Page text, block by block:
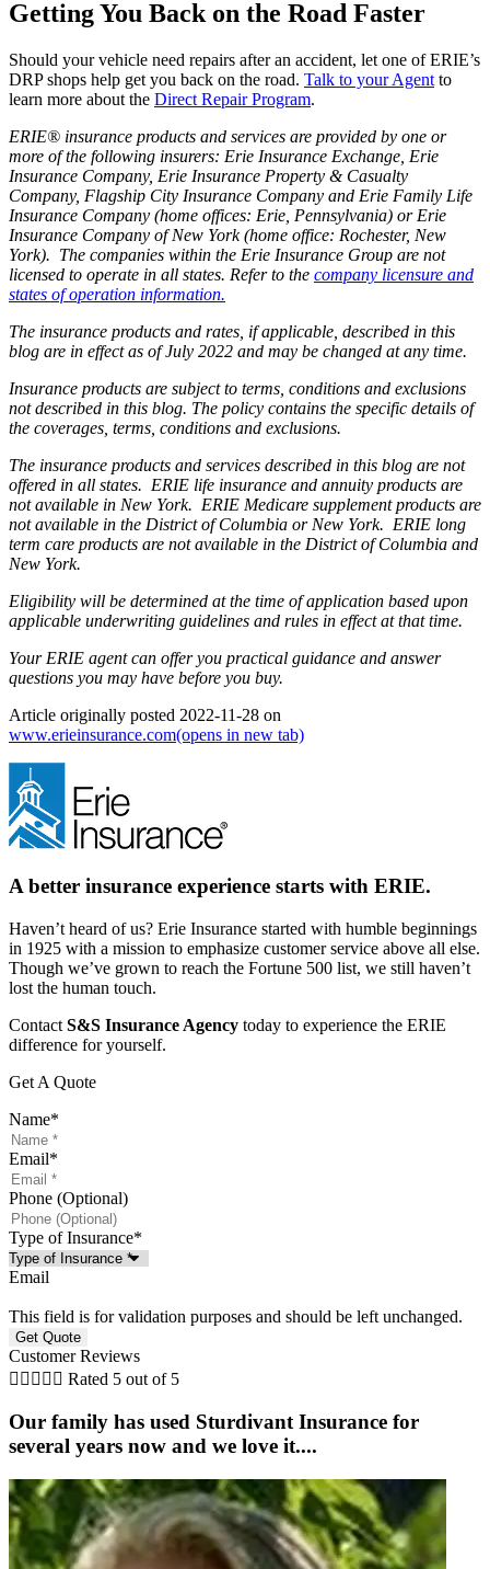
Getting You Back on the Road Faster
Should your vehicle need repairs after an accident, let one of ERIE’s
DRP shops help get you back on the road. Talk to your Agent to
learn more about the Direct Repair Program.
ERIE® insurance products and services are provided by one or
more of the following insurers: Erie Insurance Exchange, Erie
Insurance Company, Erie Insurance Property & Casualty
Company, Flagship City Insurance Company and Erie Family Life
Insurance Company (home offices: Erie, Pennsylvania) or Erie
Insurance Company of New York (home office: Rochester, New
York). The companies within the Erie Insurance Group are not
licensed to operate in all states. Refer to the company licensure and
states of operation information.
The insurance products and rates, if applicable, described in this
blog are in effect as of July 2022 and may be changed at any time.
Insurance products are subject to terms, conditions and exclusions
not described in this blog. The policy contains the specific details of
the coverages, terms, conditions and exclusions.
The insurance products and services described in this blog are not
offered in all states. ERIE life insurance and annuity products are
not available in New York. ERIE Medicare supplement products are
not available in the District of Columbia or New York. ERIE long
term care products are not available in the District of Columbia and
New York.
Eligibility will be determined at the time of application based upon
applicable underwriting guidelines and rules in effect at that time.
Your ERIE agent can offer you practical guidance and answer
questions you may have before you buy.
Article originally posted 2022-11-28 on
www.erieinsurance.com(opens in new tab)
A better insurance experience starts with ERIE.
Haven’t heard of us? Erie Insurance started with humble beginnings
in 1925 with a mission to emphasize customer service above all else.
Though we’ve grown to reach the Fortune 500 list, we still haven’t
lost the human touch.
Contact S&S Insurance Agency today to experience the ERIE
difference for yourself.
Get A Quote
Name*
Email*
Phone (Optional)
Type of Insurance*
Email
This field is for validation purposes and should be left unchanged.
Customer Reviews
     Rated 5 out of 5
Our family has used Sturdivant Insurance for
several years now and we love it....